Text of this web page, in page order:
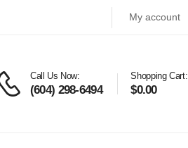
My account
Call Us Now:
(604) 298-6494
Shopping Cart:
$0.00